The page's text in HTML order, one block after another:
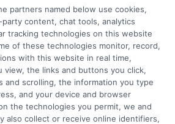
0496or visitCompare Loan
loan offers and find
term funding today.
partners named below use cookies,
content, chat tools, analytics
tracking technologies on this website
of these technologies monitor, record,
with this website in real time,
view, the links and buttons you click,
and scrolling, the information you type
and your device and browser
the technologies you permit, we and
also collect or receive online identifiers,